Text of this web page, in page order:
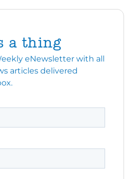
a thing
eNewsletter with all
articles delivered